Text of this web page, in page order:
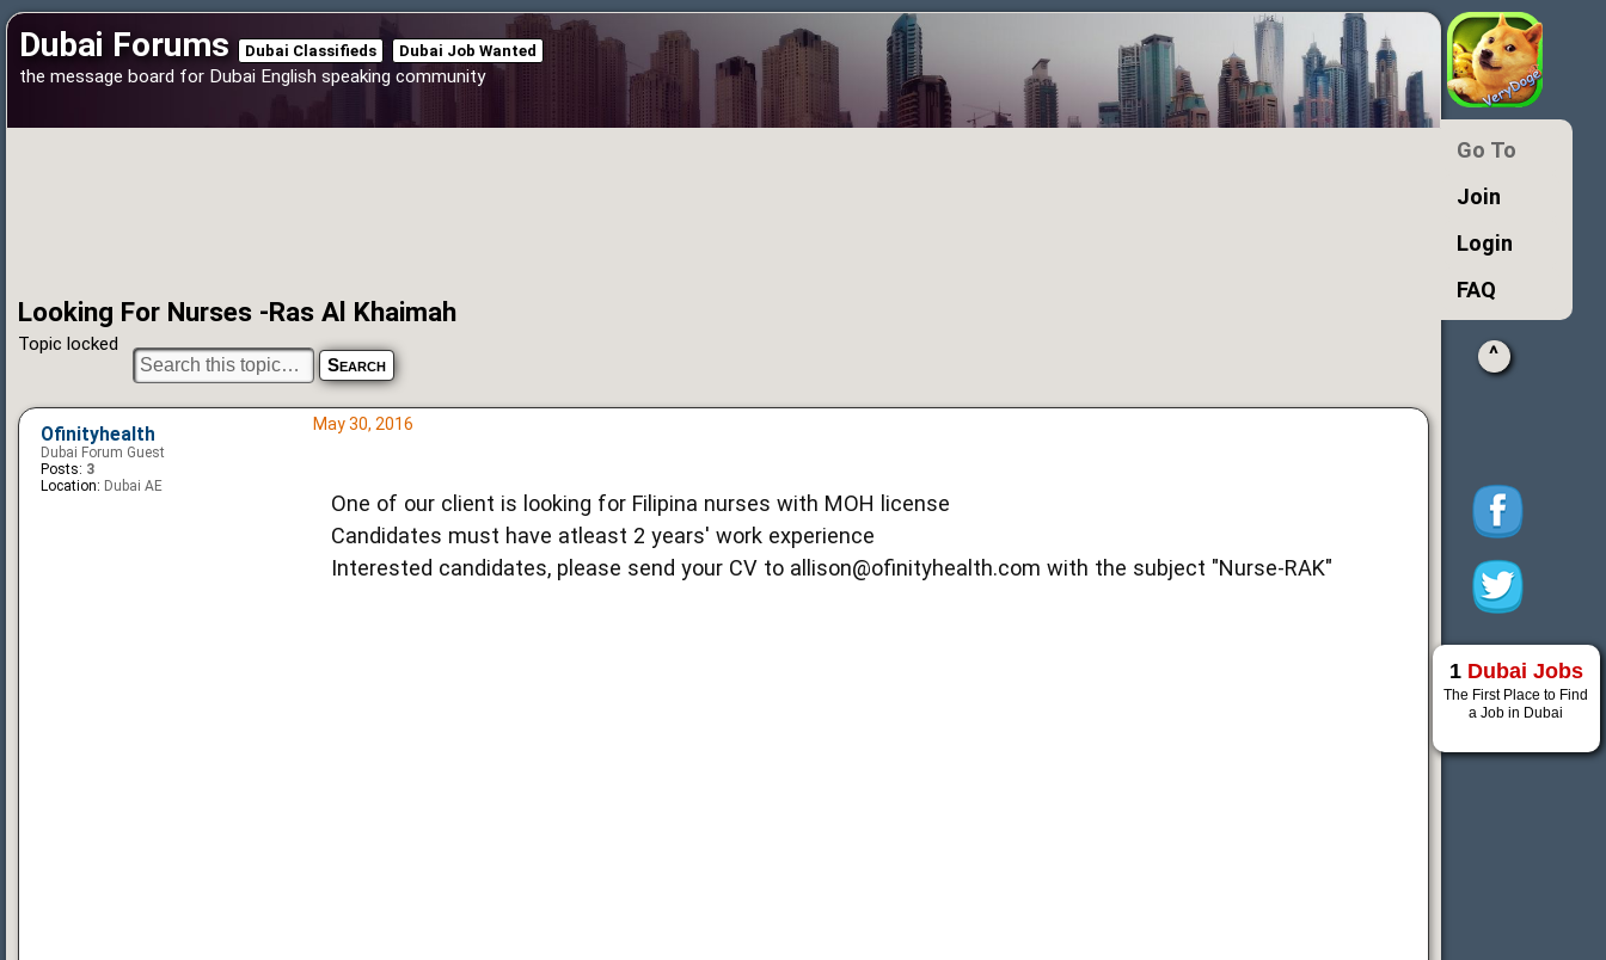
Dubai Forums Dubai Classifieds Dubai Job Wanted
the message board for Dubai English speaking community
Looking For Nurses -Ras Al Khaimah
Topic locked
May 30, 2016
One of our client is looking for Filipina nurses with MOH license
Candidates must have atleast 2 years' work experience
Interested candidates, please send your CV to allison@ofinityhealth.com with the subject "Nurse-RAK"
Ofinityhealth
Dubai Forum Guest
Posts: 3
Location: Dubai AE
Go To
Join
Login
FAQ
^
1 Dubai Jobs
The First Place to Find
a Job in Dubai